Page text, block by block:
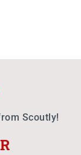
Scoutly!